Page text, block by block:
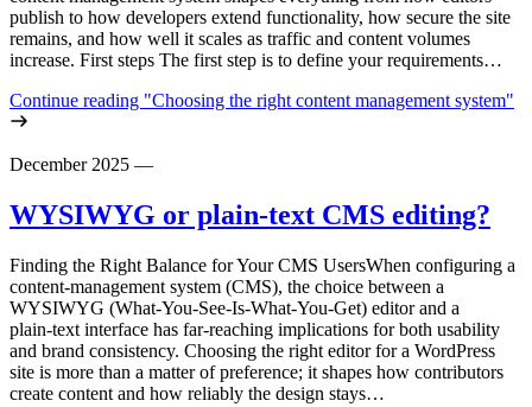
publish to how developers extend functionality, how secure the site
remains, and how well it scales as traffic and content volumes
increase. First steps The first step is to define your requirements…
Continue reading "Choosing the right content management system"
December 2025 —
WYSIWYG or plain-text CMS editing?
Finding the Right Balance for Your CMS UsersWhen configuring a
content‑management system (CMS), the choice between a
WYSIWYG (What‑You‑See‑Is‑What‑You‑Get) editor and a
plain‑text interface has far‑reaching implications for both usability
and brand consistency. Choosing the right editor for a WordPress
site is more than a matter of preference; it shapes how contributors
create content and how reliably the design stays…